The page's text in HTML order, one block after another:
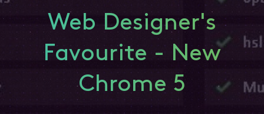
Web Designer's
Favourite - New
Chrome 5